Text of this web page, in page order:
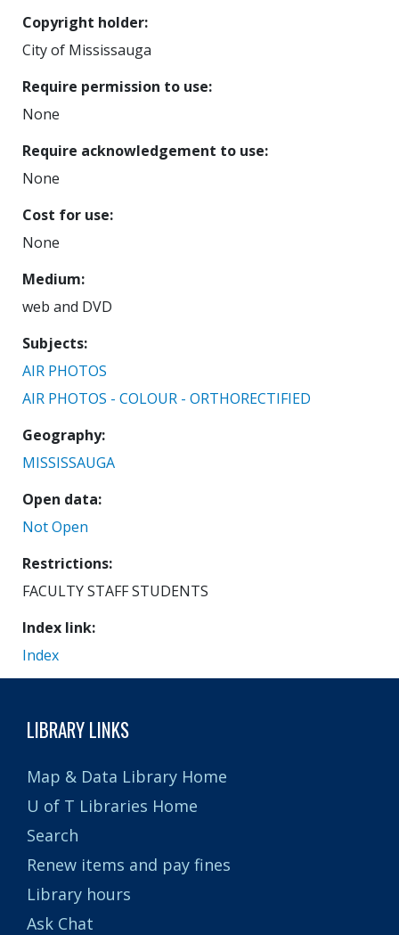
Copyright holder
City of Mississauga
Require permission to use
None
Require acknowledgement to use
None
Cost for use
None
Medium
web and DVD
Subjects
AIR PHOTOS
AIR PHOTOS - COLOUR - ORTHORECTIFIED
Geography
MISSISSAUGA
Open data
Not Open
Restrictions
FACULTY STAFF STUDENTS
Index link
Index
LIBRARY LINKS
Map & Data Library Home
U of T Libraries Home
Search
Renew items and pay fines
Library hours
Ask Chat